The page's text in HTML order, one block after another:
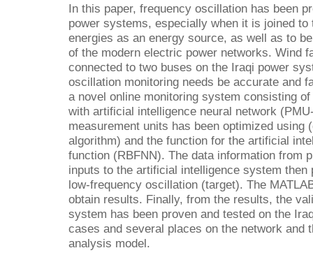
In this paper, frequency oscillation has been
power systems, especially when it is joined
energies as an energy source, as well as to
of the modern electric power networks. Wind
connected to two buses on the Iraqi power
oscillation monitoring needs be accurate and
a novel online monitoring system consisting
with artificial intelligence neural network
measurement units has been optimized using
algorithm) and the function for the artificial
function (RBFNN). The data information from
inputs to the artificial intelligence system
low-frequency oscillation (target). The
obtain results. Finally, from the results, the
system has been proven and tested on the
cases and several places on the network and
analysis model.